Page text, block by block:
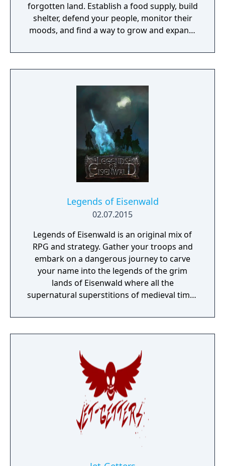
forgotten land. Establish a food supply, build
shelter, defend your people, monitor their
moods, and find a way to grow and expand,
Legends of Eisenwald
02.07.2015
Legends of Eisenwald is an original mix of
RPG and strategy. Gather your troops and
embark on a dangerous journey to carve
your name into the legends of the grim
lands of Eisenwald where all the
supernatural superstitions of medieval times